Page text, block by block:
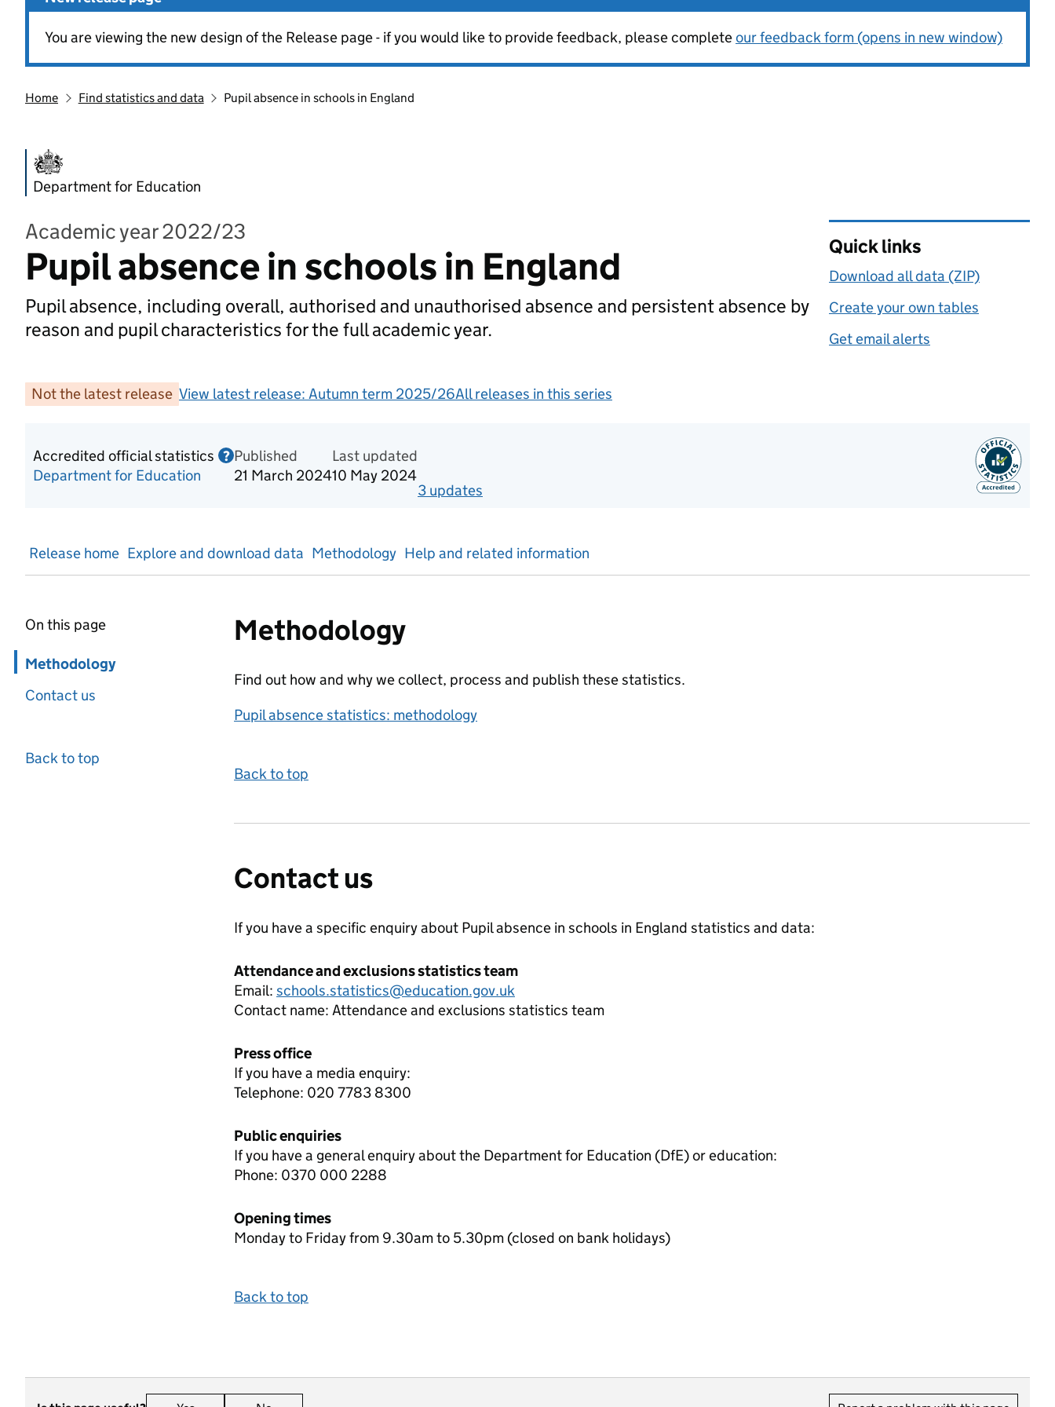
You are viewing the new design of the Release page - if you would like to provide feedback, please completeour feedback form (opens in new window)
Home Find statistics and data Pupil absence in schools in England
Department for Education
Academic year 2022/23
Pupil absence in schools in England
Pupil absence, including overall, authorised and unauthorised absence and persistent absence by
reason and pupil characteristics for the full academic year.
Quick links
Download all data (ZIP)
Create your own tables
Get email alerts
Not the latest release View latest release: Autumn term 2025/26All releases in this series
Accredited official statistics ? Information on Accredited official statistics
Department for Education
Published
21 March 2024
Last updated
10 May 2024
3 updates
Release home Explore and download data Methodology Help and related information
On this page
Skip in page navigation
Methodology
Contact us
Back to top
Methodology
Find out how and why we collect, process and publish these statistics.
Pupil absence statistics: methodology
Back to top
Contact us
If you have a specific enquiry about Pupil absence in schools in England statistics and data:
Attendance and exclusions statistics team
Email: schools.statistics@education.gov.uk
Contact name: Attendance and exclusions statistics team
Press office
If you have a media enquiry:
Telephone: 020 7783 8300
Public enquiries
If you have a general enquiry about the Department for Education (DfE) or education:
Phone: 0370 000 2288
Opening times
Monday to Friday from 9.30am to 5.30pm (closed on bank holidays)
Back to top